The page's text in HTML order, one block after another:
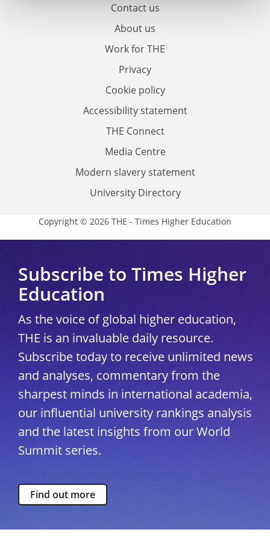
Contact us
About us
Work for THE
Privacy
Cookie policy
Accessibility statement
THE Connect
Media Centre
Modern slavery statement
University Directory
Copyright © 2026 THE - Times Higher Education
Subscribe to Times Higher
Education
As the voice of global higher education,
THE is an invaluable daily resource.
Subscribe today to receive unlimited news
and analyses, commentary from the
sharpest minds in international academia,
our influential university rankings analysis
and the latest insights from our World
Summit series.
Find out more